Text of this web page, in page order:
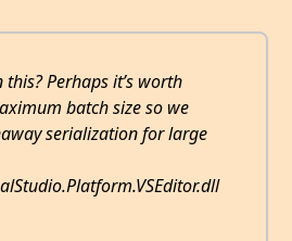
Perhaps it’s worth
batch size so we
serialization for large